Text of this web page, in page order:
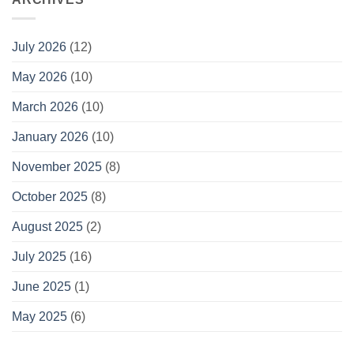
July 2026 (12)
May 2026 (10)
March 2026 (10)
January 2026 (10)
November 2025 (8)
October 2025 (8)
August 2025 (2)
July 2025 (16)
June 2025 (1)
May 2025 (6)